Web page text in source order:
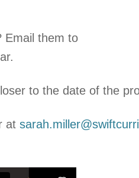
Email them to
to the date of the
at